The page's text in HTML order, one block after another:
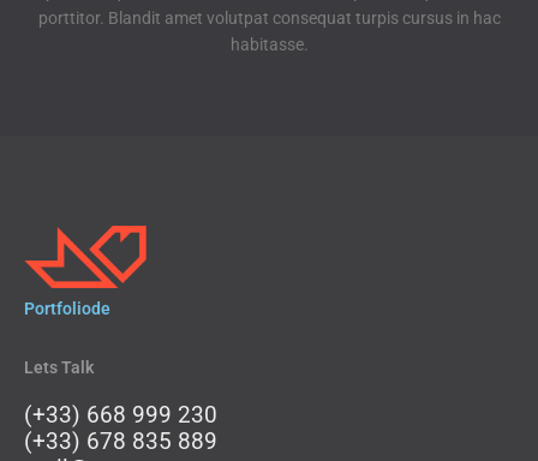
o
e
b
d
porttitor. Blandit amet volutpat consequat turpis cursus in hac
habitasse.
Portfoliode
Lets Talk
(+33) 668 999 230
(+33) 678 835 889